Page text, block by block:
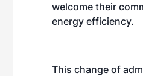
welcome their
energy efficiency.
This change of